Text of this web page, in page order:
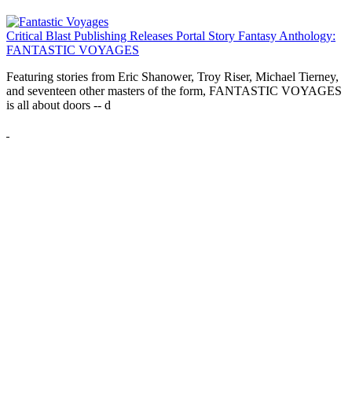
Critical Blast Publishing Releases Portal Story Fantasy Anthology:
FANTASTIC VOYAGES
Featuring stories from Eric Shanower, Troy Riser, Michael Tierney,
and seventeen other masters of the form, FANTASTIC VOYAGES
is all about doors -- d